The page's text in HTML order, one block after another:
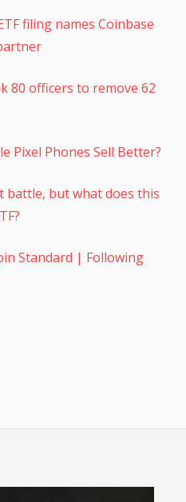
filing names Coinbase
80 officers to remove 62
Pixel Phones Sell Better?
battle, but what does this
Standard | Following